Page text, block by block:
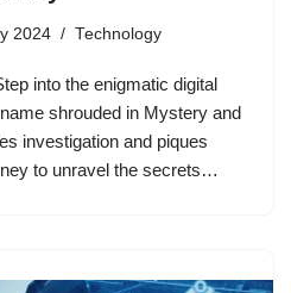
2024 Technology
into the enigmatic digital
shrouded in Mystery and
investigation and piques
to unravel the secrets…